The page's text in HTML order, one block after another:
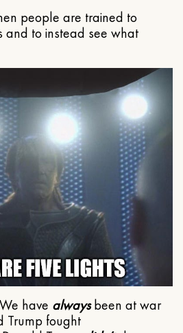
people are trained to
and to instead see what
have alwaysbeen at war
Trump fought